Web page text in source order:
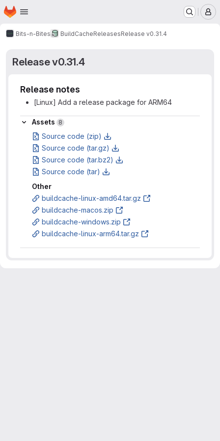
Skip to main content
Homepage
Bits-n-Bites BuildCacheReleasesRelease v0.31.4
Release v0.31.4
Release notes
[Linux] Add a release package for ARM64
Assets
Assets 8
Source code (zip)
Source code (tar.gz)
Source code (tar.bz2)
Source code (tar)
Other
buildcache-linux-amd64.tar.gz
buildcache-macos.zip
buildcache-windows.zip
buildcache-linux-arm64.tar.gz